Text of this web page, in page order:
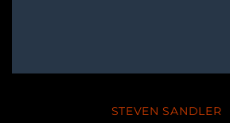
STEVEN SANDLER